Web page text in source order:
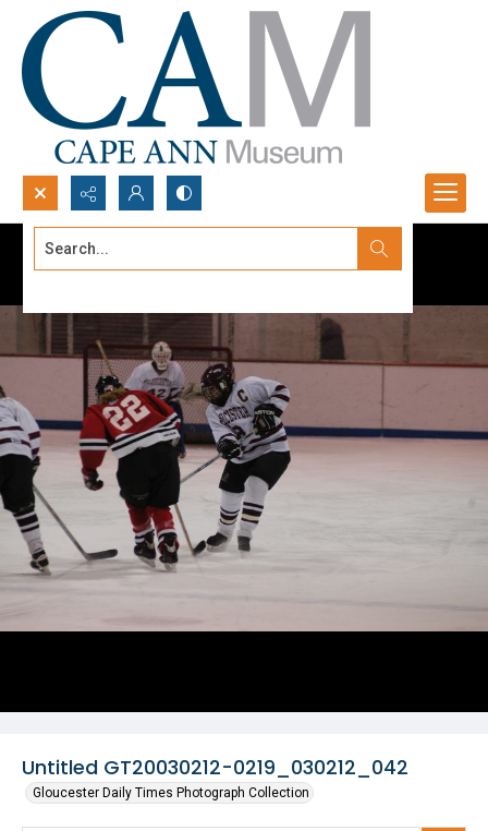
Search...
Untitled GT20030212-0219_030212_042
Gloucester Daily Times Photograph Collection